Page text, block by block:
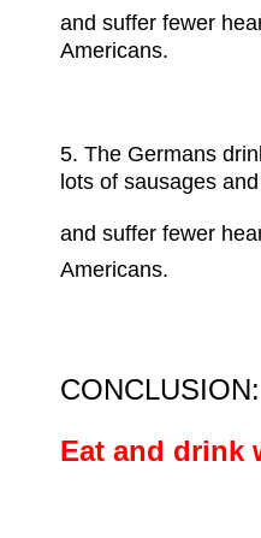
and suffer fewer
Americans.
5. The Germans
lots of sausages
and suffer fewer
Americans.
CONCLUSION:
Eat and drink